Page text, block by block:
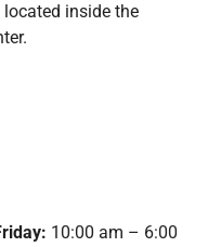
located inside the
10:00 am – 6:00